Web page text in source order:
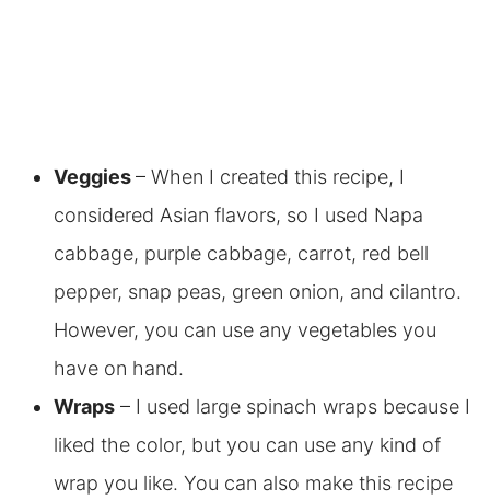
Veggies– When I created this recipe, I
considered Asian flavors, so I used Napa
cabbage, purple cabbage, carrot, red bell
pepper, snap peas, green onion, and cilantro.
However, you can use any vegetables you
have on hand.
Wraps– I used large spinach wraps because I
liked the color, but you can use any kind of
wrap you like. You can also make this recipe